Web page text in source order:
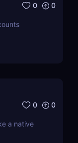
0 0
0 0
a native